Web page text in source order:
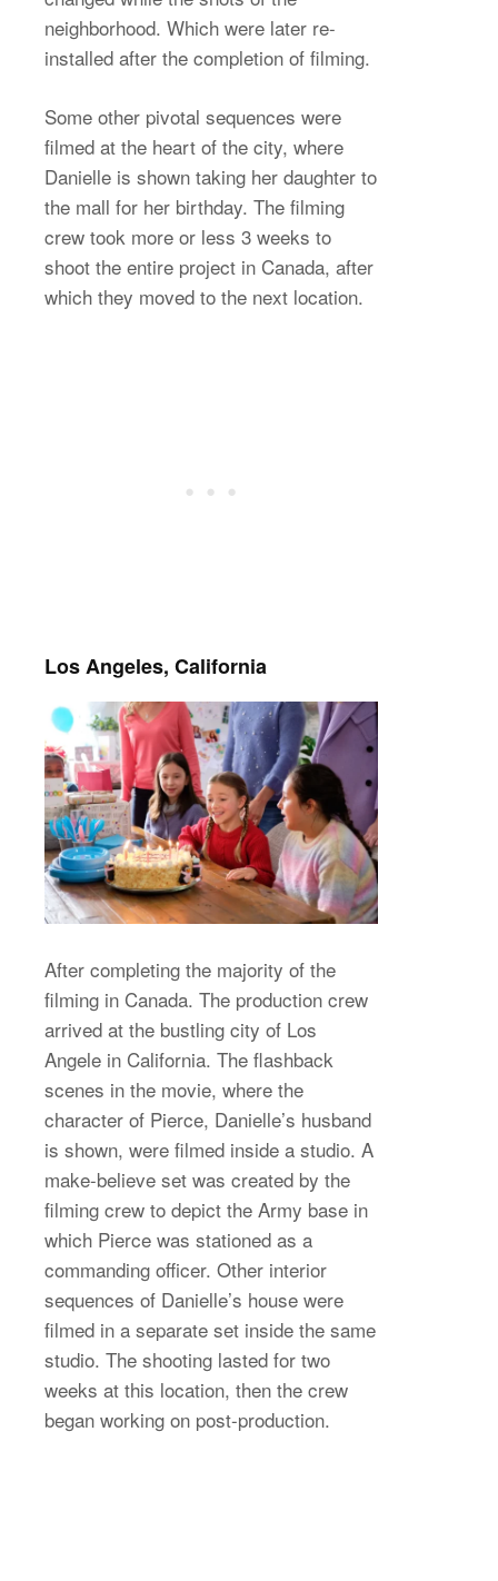
neighborhood. Which were later re-
installed after the completion of filming.
Some other pivotal sequences were
filmed at the heart of the city, where
Danielle is shown taking her daughter to
the mall for her birthday. The filming
crew took more or less 3 weeks to
shoot the entire project in Canada, after
which they moved to the next location.
Los Angeles, California
After completing the majority of the
filming in Canada. The production crew
arrived at the bustling city of Los
Angele in California. The flashback
scenes in the movie, where the
character of Pierce, Danielle’s husband
is shown, were filmed inside a studio. A
make-believe set was created by the
filming crew to depict the Army base in
which Pierce was stationed as a
commanding officer. Other interior
sequences of Danielle’s house were
filmed in a separate set inside the same
studio. The shooting lasted for two
weeks at this location, then the crew
began working on post-production.